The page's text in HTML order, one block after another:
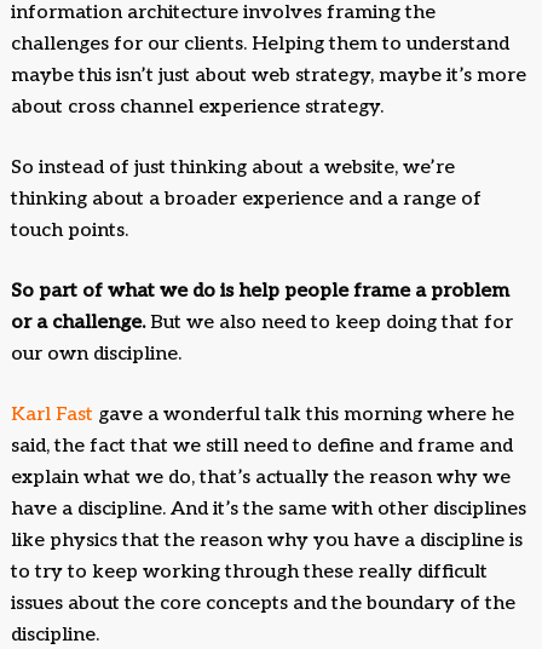
information architecture involves framing the
challenges for our clients. Helping them to understand
maybe this isn’t just about web strategy, maybe it’s more
about cross channel experience strategy.
So instead of just thinking about a website, we’re
thinking about a broader experience and a range of
touch points.
So part of what we do is help people frame a problem
or a challenge.But we also need to keep doing that for
our own discipline.
Karl Fast gave a wonderful talk this morning where he
said, the fact that we still need to define and frame and
explain what we do, that’s actually the reason why we
have a discipline. And it’s the same with other disciplines
like physics that the reason why you have a discipline is
to try to keep working through these really difficult
issues about the core concepts and the boundary of the
discipline.